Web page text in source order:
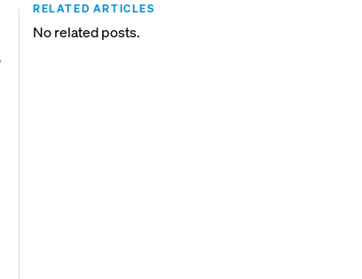
RELATED ARTICLES
No related posts.